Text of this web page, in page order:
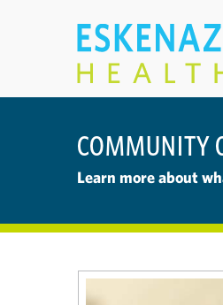
COMMUNITY
Learn more about